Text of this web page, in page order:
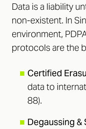
Data is a liability
non-existent. In
environment,
protocols are the
■ Certified
data to
88).
■ Degaussing &